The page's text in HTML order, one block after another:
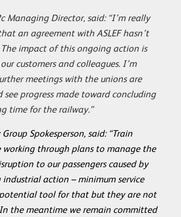
Managing Director, said: “I’m really
an agreement with ASLEF hasn’t
The impact of this ongoing action is
customers and colleagues. I’m
meetings with the unions are
see progress made toward concluding
time for the railway.”
Spokesperson, said: “Train
working through plans to manage the
to our passengers caused by
action – minimum service
potential tool for that but they are not
the meantime we remain committed